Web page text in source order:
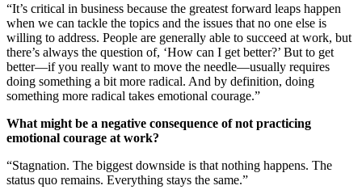
“It’s critical in business because the greatest forward leaps happen
when we can tackle the topics and the issues that no one else is
willing to address. People are generally able to succeed at work, but
there’s always the question of, ‘How can I get better?’ But to get
better—if you really want to move the needle—usually requires
doing something a bit more radical. And by definition, doing
something more radical takes emotional courage.”
What might be a negative consequence of not practicing
emotional courage at work?
“Stagnation. The biggest downside is that nothing happens. The
status quo remains. Everything stays the same.”